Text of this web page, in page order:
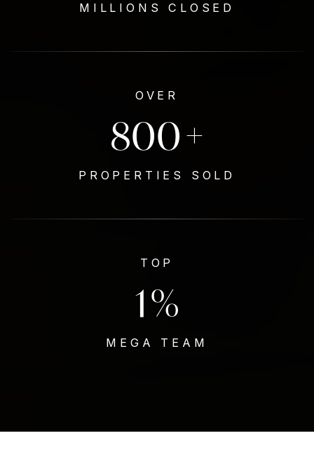
MILLIONS CLOSED
OVER
800+
PROPERTIES SOLD
TOP
1%
MEGA TEAM